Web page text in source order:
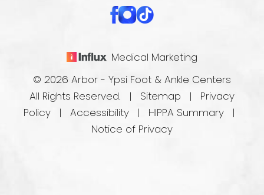
Medical Marketing
© 2026 Arbor - Ypsi Foot & Ankle Centers
All Rights Reserved. | Sitemap
Privacy
Policy
Accessibility HIPPA Summary
Notice of Privacy